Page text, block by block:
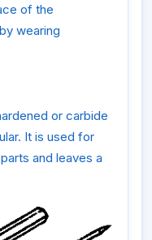
of the
wearing
or carbide
It is used for
and leaves a